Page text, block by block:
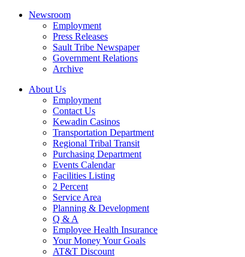
Newsroom
Employment
Press Releases
Sault Tribe Newspaper
Government Relations
Archive
About Us
Employment
Contact Us
Kewadin Casinos
Transportation Department
Regional Tribal Transit
Purchasing Department
Events Calendar
Facilities Listing
2 Percent
Service Area
Planning & Development
Q & A
Employee Health Insurance
Your Money Your Goals
AT&T Discount